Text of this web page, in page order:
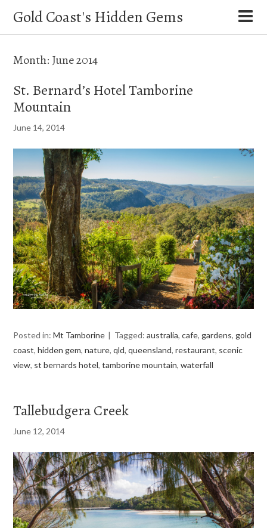
Gold Coast's Hidden Gems
Month: June 2014
St. Bernard’s Hotel Tamborine
Mountain
June 14, 2014
Posted in:Mt Tamborine Tagged:australia,cafe, gardens, gold
coast,hidden gem,nature,qld,queensland,restaurant, scenic
view, st bernards hotel,tamborine mountain,waterfall
Tallebudgera Creek
June 12, 2014